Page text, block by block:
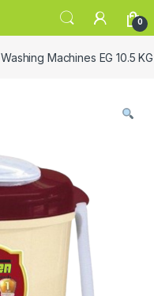
0
Washing Machines EG 10.5